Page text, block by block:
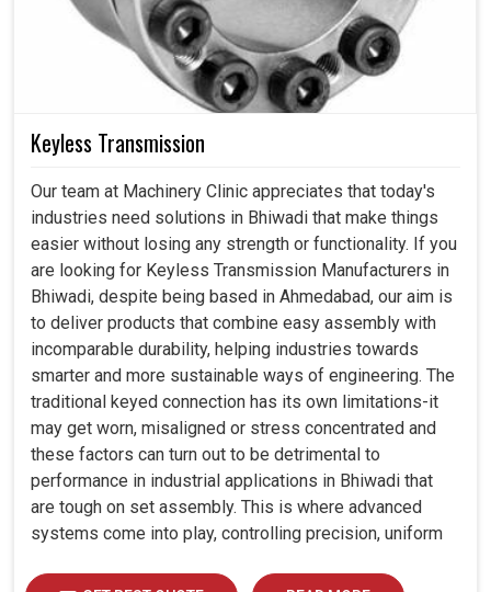
Keyless Transmission
Our team at Machinery Clinic appreciates that today's
industries need solutions in Bhiwadi that make things
easier without losing any strength or functionality. If you
are looking for Keyless Transmission Manufacturers in
Bhiwadi, despite being based in Ahmedabad, our aim is
to deliver products that combine easy assembly with
incomparable durability, helping industries towards
smarter and more sustainable ways of engineering. The
traditional keyed connection has its own limitations-it
may get worn, misaligned or stress concentrated and
these factors can turn out to be detrimental to
performance in industrial applications in Bhiwadi that
are tough on set assembly. This is where advanced
systems come into play, controlling precision, uniform